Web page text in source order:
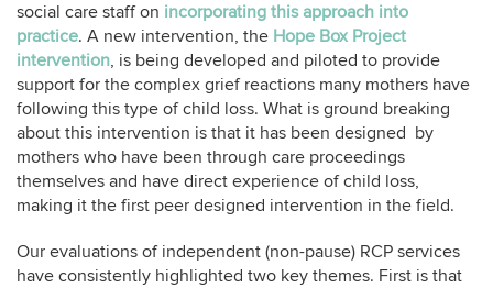
social care staff on incorporating this approach into
practice. A new intervention, the Hope Box Project
intervention, is being developed and piloted to provide
support for the complex grief reactions many mothers have
following this type of child loss. What is ground breaking
about this intervention is that it has been designed by
mothers who have been through care proceedings
themselves and have direct experience of child loss,
making it the first peer designed intervention in the field.
Our evaluations of independent (non-pause) RCP services
have consistently highlighted two key themes. First is that